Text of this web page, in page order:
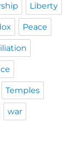
Liberty
Peace
Temples
war